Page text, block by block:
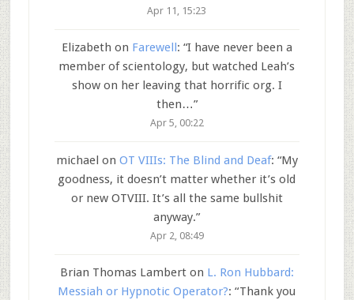
Apr 11, 15:23
Elizabeth on Farewell : “I have never been a
member of scientology, but watched Leah’s
show on her leaving that horrific org. I
then…”
Apr 5, 00:22
michael on OT VIIIs: The Blind and Deaf: “My
goodness, it doesn’t matter whether it’s old
or new OTVIII. It’s all the same bullshit
anyway.”
Apr 2, 08:49
Brian Thomas Lamberton L. Ron Hubbard:
Messiah or Hypnotic Operator?: “Thank you